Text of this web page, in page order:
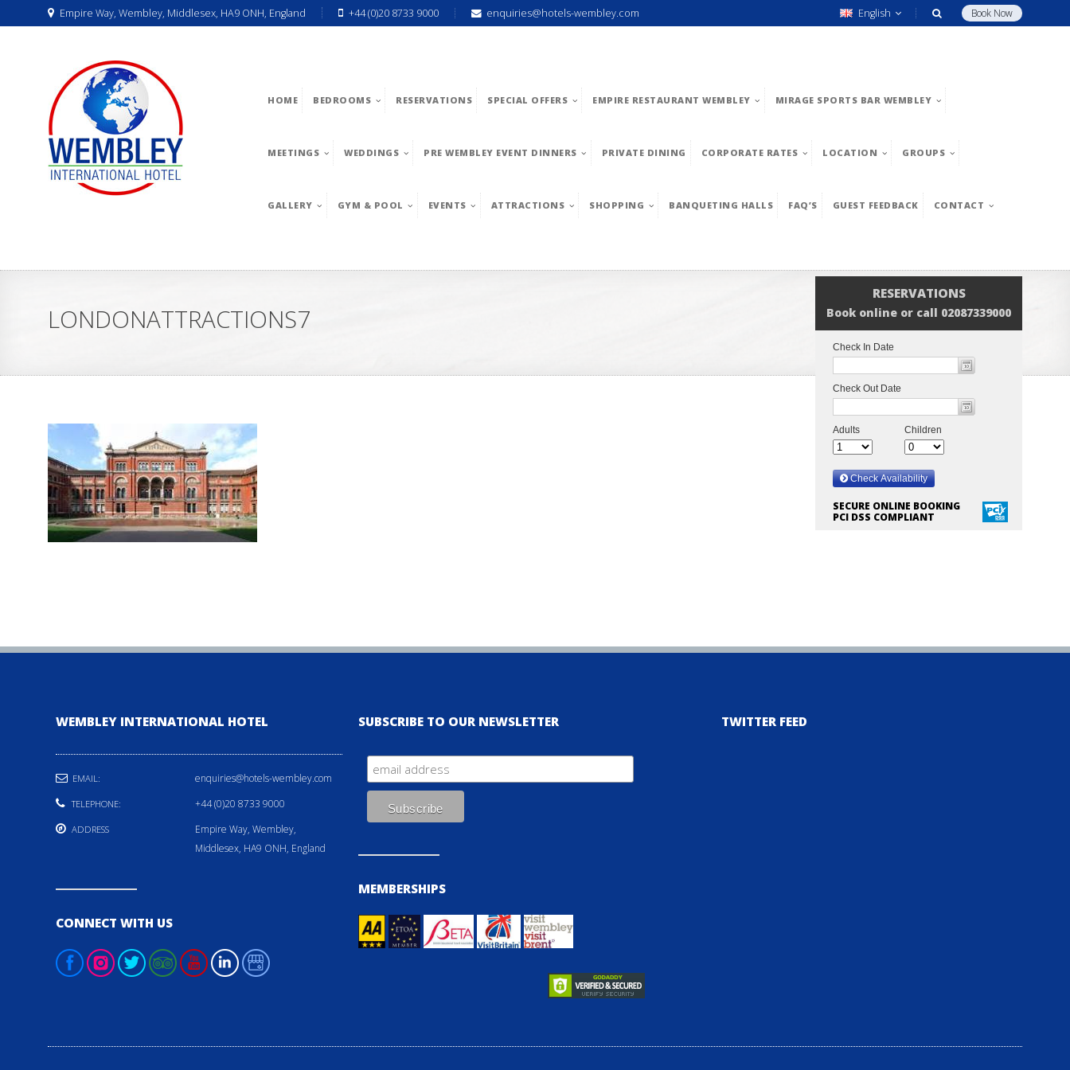
Empire Way, Wembley, Middlesex, HA9 ONH, England +44 (0)20 8733 9000 enquiries@hotels-wembley.com Book Now
English
HOME BEDROOMS RESERVATIONS SPECIAL OFFERS EMPIRE RESTAURANT WEMBLEY MIRAGE SPORTS BAR WEMBLEY
MEETINGS WEDDINGS PRE WEMBLEY EVENT DINNERS PRIVATE DINING CORPORATE RATES LOCATION GROUPS
GALLERY GYM & POOL EVENTS ATTRACTIONS SHOPPING BANQUETING HALLS FAQ’S GUEST FEEDBACK CONTACT
RESERVATIONS
Book online or call 02087339000
SECURE ONLINE BOOKING
PCI DSS COMPLIANT
LONDONATTRACTIONS7
WEMBLEY INTERNATIONAL HOTEL
EMAIL: enquiries@hotels-wembley.com
TELEPHONE: +44 (0)20 8733 9000
ADDRESS
Empire Way, Wembley,
Middlesex, HA9 ONH, England
CONNECT WITH US
SUBSCRIBE TO OUR NEWSLETTER
MEMBERSHIPS
TWITTER FEED